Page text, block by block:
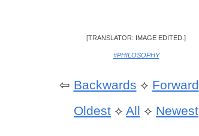
[TRANSLATOR: IMAGE EDITED.]
#PHILOSOPHY
⇦ Backwards ⟡ Forward
Oldest ⟡ All ⟡ Newest